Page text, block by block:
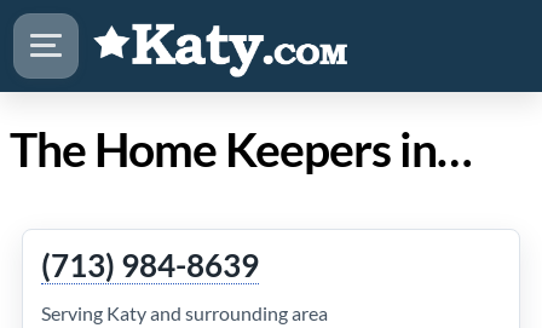
The Home Keepers in Katy TX
(713) 984-8639
Serving Katy and surrounding area